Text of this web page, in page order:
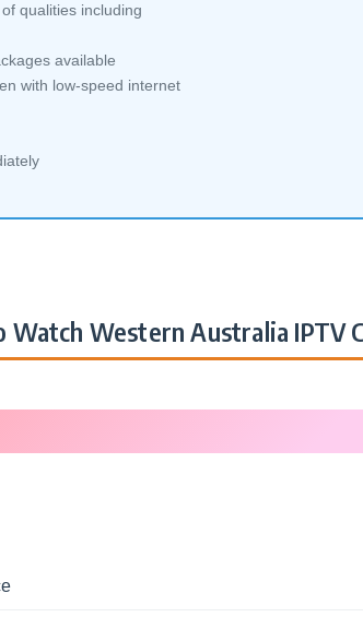
qualities including
available
with low-speed internet
Western Australia IPTV